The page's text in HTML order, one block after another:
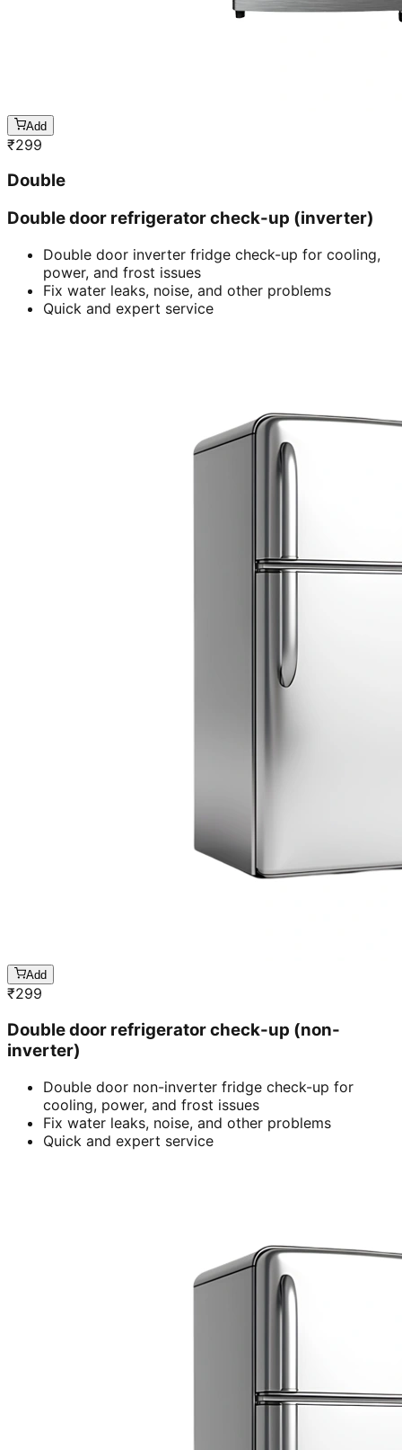
Add
₹299
Double
Double door refrigerator check-up (inverter)
Double door inverter fridge check-up for cooling,
power, and frost issues
Fix water leaks, noise, and other problems
Quick and expert service
Add
₹299
Double door refrigerator check-up (non-
inverter)
Double door non-inverter fridge check-up for
cooling, power, and frost issues
Fix water leaks, noise, and other problems
Quick and expert service